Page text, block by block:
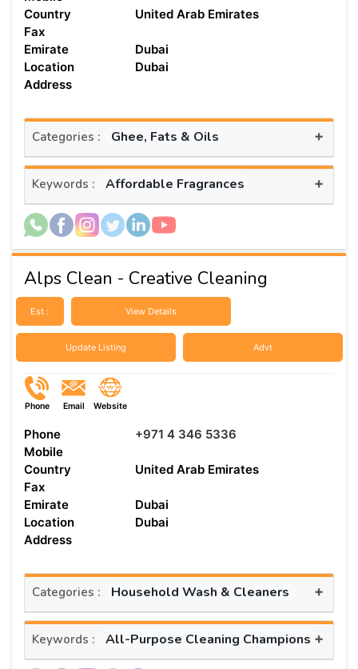
Country
United Arab Emirates
Fax
Emirate
Dubai
Location
Dubai
Address
Categories : Ghee, Fats & Oils +
Keywords : Affordable Fragrances +
Alps Clean - Creative Cleaning
Est : View Details
Update Listing Advt
Phone Email Website
Phone
+971 4 346 5336
Mobile
Country
United Arab Emirates
Fax
Emirate
Dubai
Location
Dubai
Address
Categories : Household Wash & Cleaners +
Keywords : All-Purpose Cleaning Champions +